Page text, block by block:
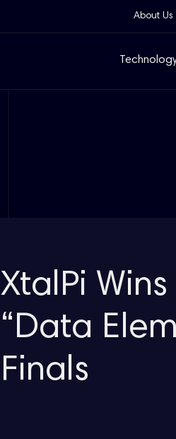
About Us
XtalPi
“Data
Finals